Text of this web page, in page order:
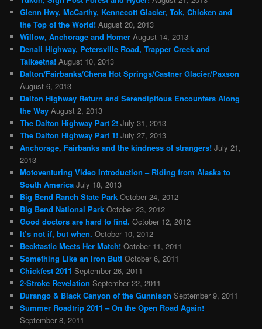
Glenn Hwy, McCarthy, Kennecott Glacier, Tok, Chicken and
the Top of the World! August 20, 2013
Willow, Anchorage and Homer August 14, 2013
Denali Highway, Petersville Road, Trapper Creek and
Talkeetna! August 10, 2013
Dalton/Fairbanks/Chena Hot Springs/Castner Glacier/Paxson
August 6, 2013
Dalton Highway Return and Serendipitous Encounters Along
the Way August 2, 2013
The Dalton Highway Part 2! July 31, 2013
The Dalton Highway Part 1! July 27, 2013
Anchorage, Fairbanks and the kindness of strangers! July 21,
2013
Motoventuring Video Introduction – Riding from Alaska to
South America July 18, 2013
Big Bend Ranch State Park October 24, 2012
Big Bend National Park October 23, 2012
Good doctors are hard to find. October 12, 2012
It’s not if, but when. October 10, 2012
Becktastic Meets Her Match! October 11, 2011
Something Like an Iron Butt October 6, 2011
Chickfest 2011 September 26, 2011
2-Stroke Revelation September 22, 2011
Durango & Black Canyon of the Gunnison September 9, 2011
Summer Roadtrip 2011 – On the Open Road Again!
September 8, 2011